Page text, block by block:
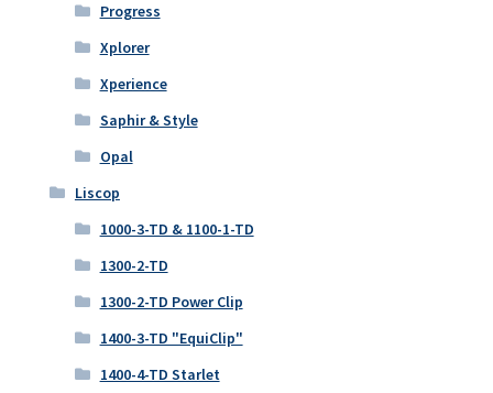
Progress
Xplorer
Xperience
Saphir & Style
Opal
Liscop
1000-3-TD & 1100-1-TD
1300-2-TD
1300-2-TD Power Clip
1400-3-TD "EquiClip"
1400-4-TD Starlet